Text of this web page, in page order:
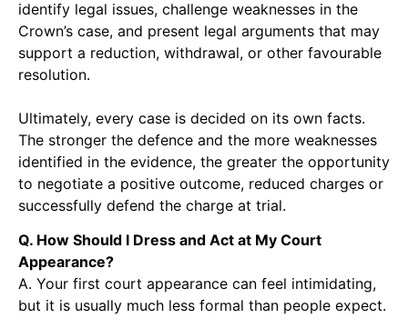
identify legal issues, challenge weaknesses in the
Crown’s case, and present legal arguments that may
support a reduction, withdrawal, or other favourable
resolution.
Ultimately, every case is decided on its own facts.
The stronger the defence and the more weaknesses
identified in the evidence, the greater the opportunity
to negotiate a positive outcome, reduced charges or
successfully defend the charge at trial.
Q. How Should I Dress and Act at My Court
Appearance?
A. Your first court appearance can feel intimidating,
but it is usually much less formal than people expect.